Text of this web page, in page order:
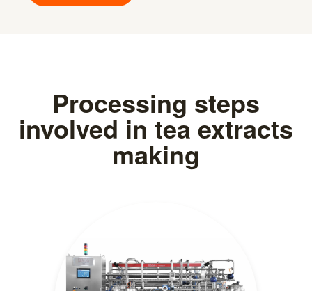
Processing steps
involved in tea extracts
making